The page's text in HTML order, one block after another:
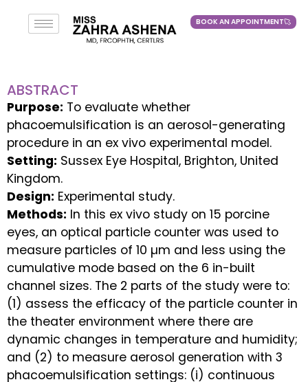
BOOK AN APPOINTMENT
BOOK AN APPOINTMENT
ABSTRACT
Purpose: To evaluate whether
phacoemulsification is an aerosol-generating
procedure in an ex vivo experimental model.
Setting: Sussex Eye Hospital, Brighton, United
Kingdom.
Design: Experimental study.
Methods: In this ex vivo study on 15 porcine
eyes, an optical particle counter was used to
measure particles of 10 µm and less using the
cumulative mode based on the 6 in-built
channel sizes. The 2 parts of the study were to:
(1) assess the efficacy of the particle counter in
the theater environment where there are
dynamic changes in temperature and humidity;
and (2) to measure aerosol generation with 3
phacoemulsification settings: (i) continuous